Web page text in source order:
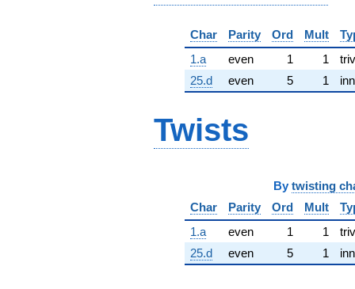
Char Parity Ord Mult
1.a
even 1 1
25.d
even 5 1
Twists
By twisting
Char
Parity Ord Mult
1.a
even 1 1
25.d
even 5 1